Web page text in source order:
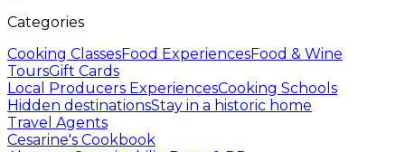
Categories
Cooking ClassesFood ExperiencesFood & Wine
ToursGift Cards
Local Producers ExperiencesCooking Schools
Hidden destinationsStay in a historic home
Travel Agents
Cesarine's Cookbook